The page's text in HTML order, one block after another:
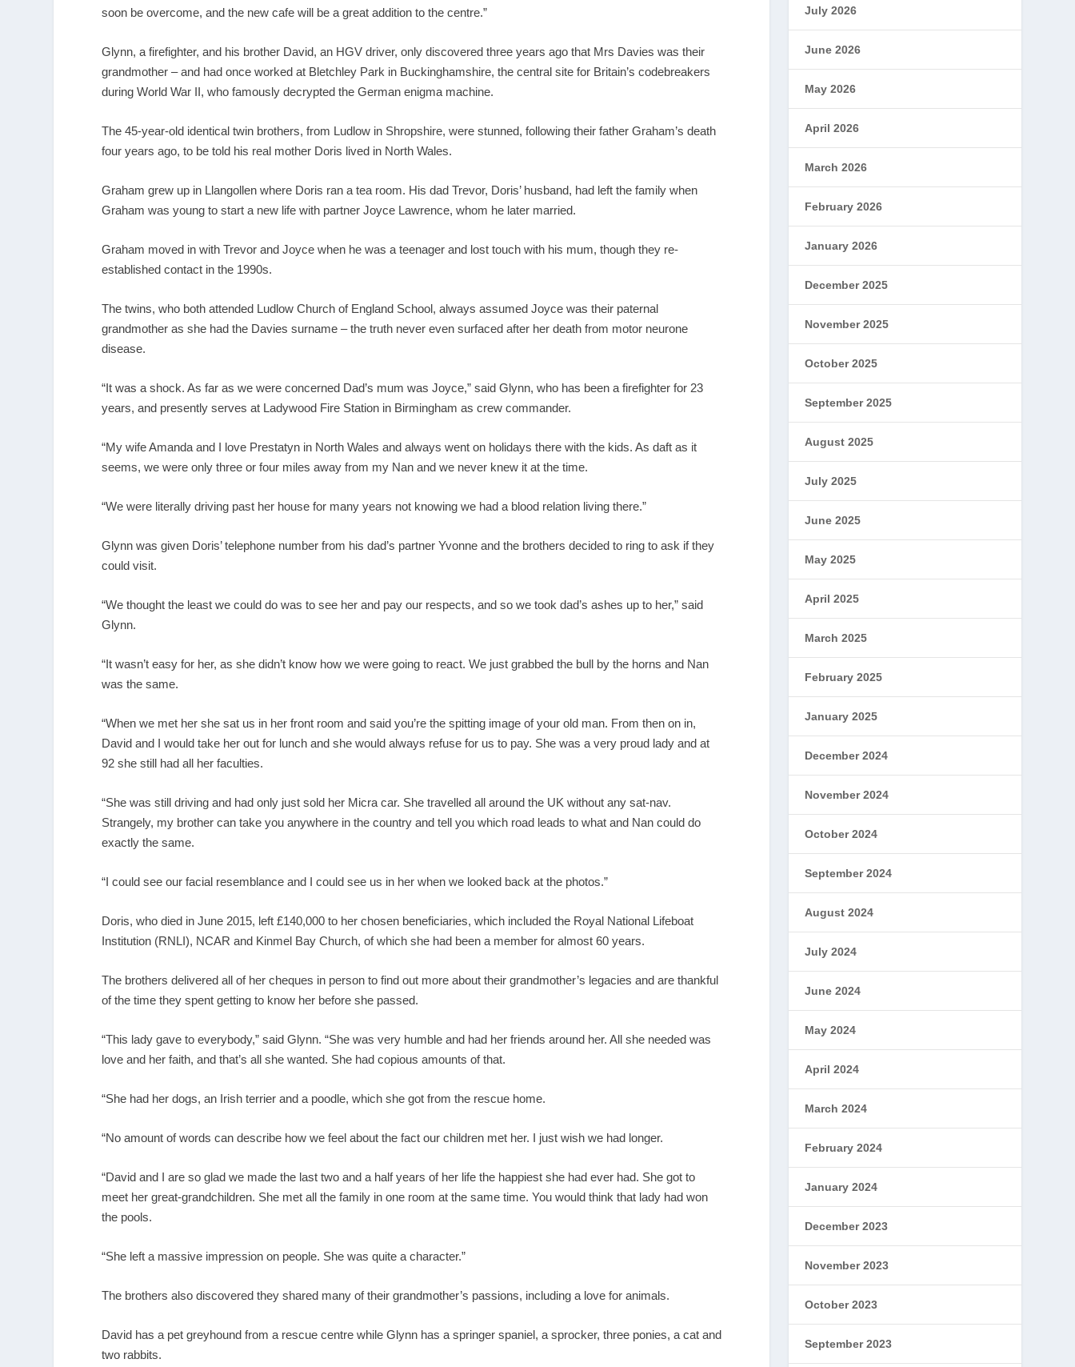
soon be overcome, and the new cafe will be a great addition to the centre.”
Glynn, a firefighter, and his brother David, an HGV driver, only discovered three years ago that Mrs Davies was their
grandmother – and had once worked at Bletchley Park in Buckinghamshire, the central site for Britain’s codebreakers
during World War II, who famously decrypted the German enigma machine.
The 45-year-old identical twin brothers, from Ludlow in Shropshire, were stunned, following their father Graham’s death
four years ago, to be told his real mother Doris lived in North Wales.
Graham grew up in Llangollen where Doris ran a tea room. His dad Trevor, Doris’ husband, had left the family when
Graham was young to start a new life with partner Joyce Lawrence, whom he later married.
Graham moved in with Trevor and Joyce when he was a teenager and lost touch with his mum, though they re-
established contact in the 1990s.
The twins, who both attended Ludlow Church of England School, always assumed Joyce was their paternal
grandmother as she had the Davies surname – the truth never even surfaced after her death from motor neurone
disease.
“It was a shock. As far as we were concerned Dad’s mum was Joyce,” said Glynn, who has been a firefighter for 23
years, and presently serves at Ladywood Fire Station in Birmingham as crew commander.
“My wife Amanda and I love Prestatyn in North Wales and always went on holidays there with the kids. As daft as it
seems, we were only three or four miles away from my Nan and we never knew it at the time.
“We were literally driving past her house for many years not knowing we had a blood relation living there.”
Glynn was given Doris’ telephone number from his dad’s partner Yvonne and the brothers decided to ring to ask if they
could visit.
“We thought the least we could do was to see her and pay our respects, and so we took dad’s ashes up to her,” said
Glynn.
“It wasn’t easy for her, as she didn’t know how we were going to react. We just grabbed the bull by the horns and Nan
was the same.
“When we met her she sat us in her front room and said you’re the spitting image of your old man. From then on in,
David and I would take her out for lunch and she would always refuse for us to pay. She was a very proud lady and at
92 she still had all her faculties.
“She was still driving and had only just sold her Micra car. She travelled all around the UK without any sat-nav.
Strangely, my brother can take you anywhere in the country and tell you which road leads to what and Nan could do
exactly the same.
“I could see our facial resemblance and I could see us in her when we looked back at the photos.”
Doris, who died in June 2015, left £140,000 to her chosen beneficiaries, which included the Royal National Lifeboat
Institution (RNLI), NCAR and Kinmel Bay Church, of which she had been a member for almost 60 years.
The brothers delivered all of her cheques in person to find out more about their grandmother’s legacies and are thankful
of the time they spent getting to know her before she passed.
“This lady gave to everybody,” said Glynn. “She was very humble and had her friends around her. All she needed was
love and her faith, and that’s all she wanted. She had copious amounts of that.
“She had her dogs, an Irish terrier and a poodle, which she got from the rescue home.
“No amount of words can describe how we feel about the fact our children met her. I just wish we had longer.
“David and I are so glad we made the last two and a half years of her life the happiest she had ever had. She got to
meet her great-grandchildren. She met all the family in one room at the same time. You would think that lady had won
the pools.
“She left a massive impression on people. She was quite a character.”
The brothers also discovered they shared many of their grandmother’s passions, including a love for animals.
David has a pet greyhound from a rescue centre while Glynn has a springer spaniel, a sprocker, three ponies, a cat and
two rabbits.
July 2026
June 2026
May 2026
April 2026
March 2026
February 2026
January 2026
December 2025
November 2025
October 2025
September 2025
August 2025
July 2025
June 2025
May 2025
April 2025
March 2025
February 2025
January 2025
December 2024
November 2024
October 2024
September 2024
August 2024
July 2024
June 2024
May 2024
April 2024
March 2024
February 2024
January 2024
December 2023
November 2023
October 2023
September 2023